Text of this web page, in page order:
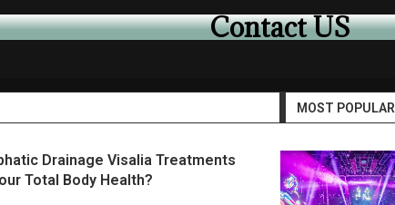
Contact US
Drainage Visalia Treatments
Total Body Health?
MOST POPULAR